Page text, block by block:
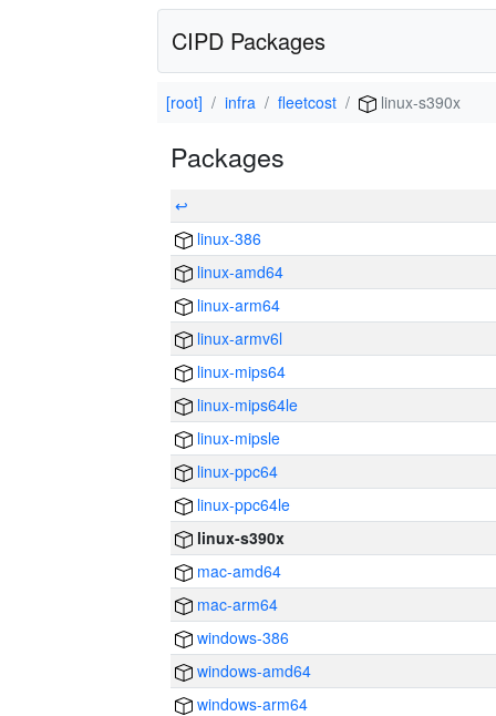
CIPD Packages
[root] infra fleetcost linux-s390x
Packages
↩
linux-386
linux-amd64
linux-arm64
linux-armv6l
linux-mips64
linux-mips64le
linux-mipsle
linux-ppc64
linux-ppc64le
linux-s390x
mac-amd64
mac-arm64
windows-386
windows-amd64
windows-arm64